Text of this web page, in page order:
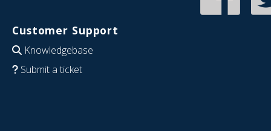
Customer Support
Knowledgebase
Submit a ticket